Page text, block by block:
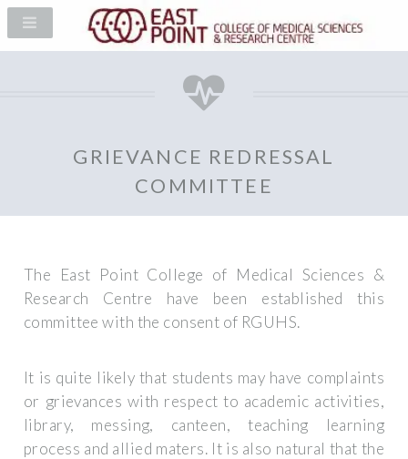
GRIEVANCE REDRESSAL
COMMITTEE
The East Point College of Medical Sciences &
Research Centre have been established this
committee with the consent of RGUHS.
It is quite likely that students may have complaints
or grievances with respect to academic activities,
library, messing, canteen, teaching learning
process and allied maters. It is also natural that the